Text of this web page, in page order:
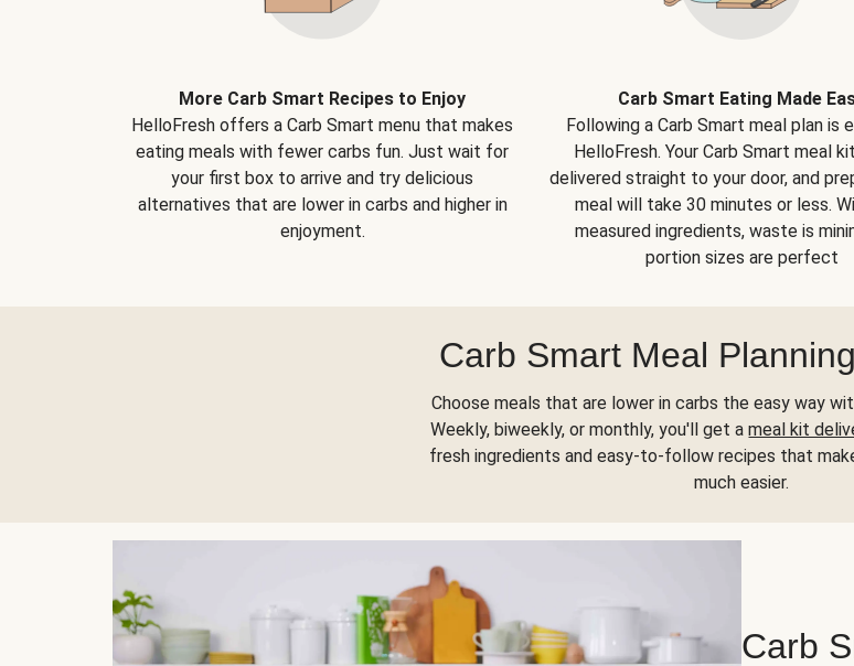
More Carb Smart Recipes to Enjoy
HelloFresh offers a Carb Smart menu that makes
eating meals with fewer carbs fun. Just wait for
your first box to arrive and try delicious
alternatives that are lower in carbs and higher in
enjoyment.
Carb Smart Eating Made
Following a Carb Smart meal plan is
HelloFresh. Your Carb Smart meal
delivered straight to your door, and
meal will take 30 minutes or less.
measured ingredients, waste is
portion sizes are perfect
Carb Smart Meal
Choose meals that are lower in carbs the easy way
Weekly, biweekly, or monthly, you'll get ameal kit
fresh ingredients and easy-to-follow recipes that
much easier.
Carb